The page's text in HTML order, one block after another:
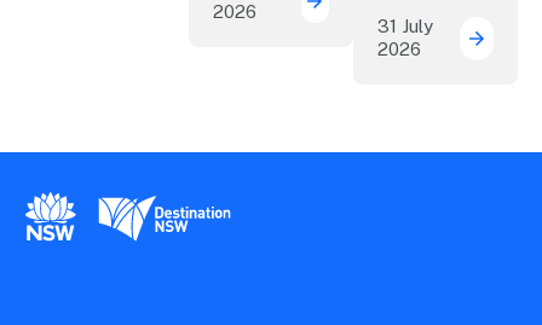
2026
Securing the future of
31 July
2026
ICC
New South Wales Government
Destination New South Wales